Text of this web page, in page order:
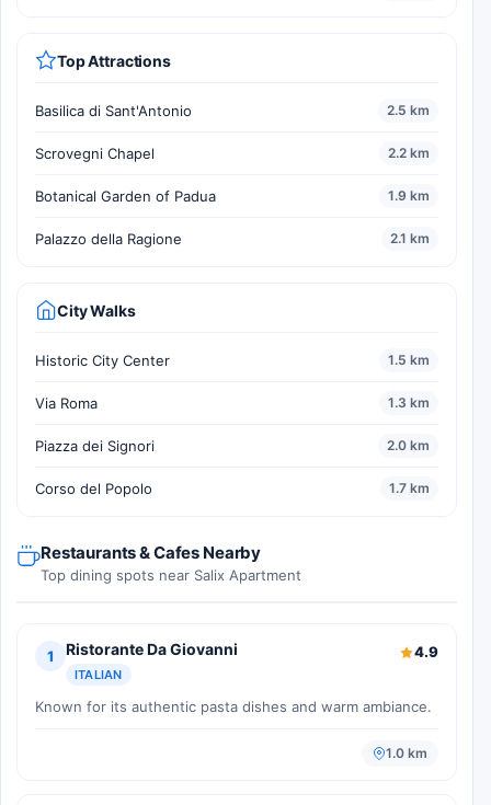
Top Attractions
Basilica di Sant'Antonio 2.5 km
Scrovegni Chapel 2.2 km
Botanical Garden of Padua 1.9 km
Palazzo della Ragione 2.1 km
City Walks
Historic City Center 1.5 km
Via Roma 1.3 km
Piazza dei Signori 2.0 km
Corso del Popolo 1.7 km
Restaurants & Cafes Nearby
Top dining spots near Salix Apartment
1 Ristorante Da Giovanni
ITALIAN
4.9
Known for its authentic pasta dishes and warm ambiance.
1.0 km